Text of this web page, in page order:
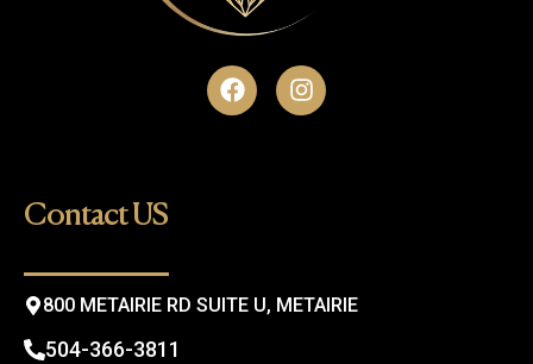
F
a
I
n
Contact US
800 METAIRIE RD SUITE U, METAIRIE
504-366-3811